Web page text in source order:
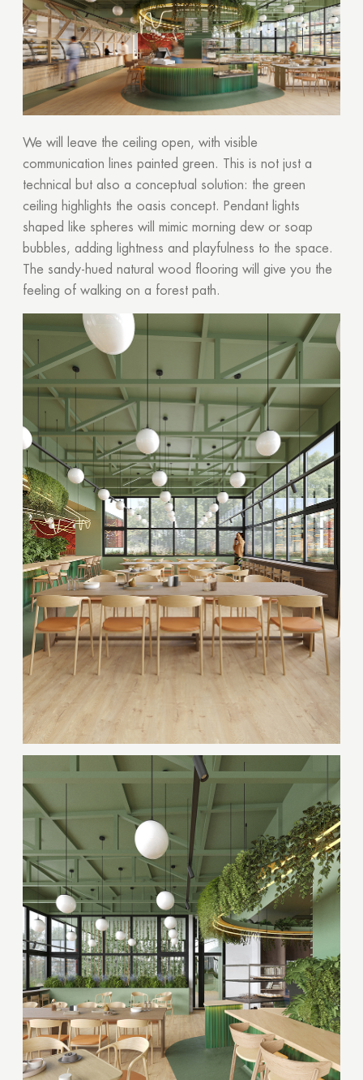
We will leave the ceiling open, with visible
communication lines painted green. This is not just a
technical but also a conceptual solution: the green
ceiling highlights the oasis concept. Pendant lights
shaped like spheres will mimic morning dew or soap
bubbles, adding lightness and playfulness to the space.
The sandy-hued natural wood flooring will give you the
feeling of walking on a forest path.